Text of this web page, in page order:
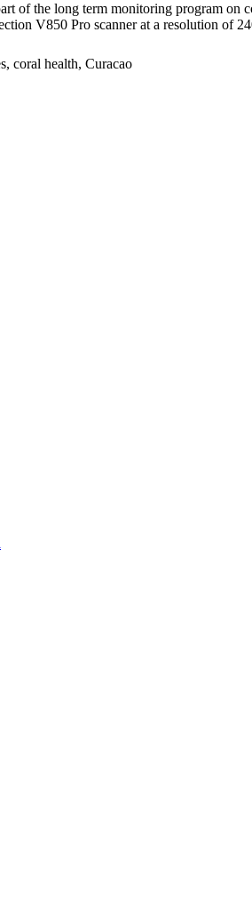
of the long term monitoring program
V850 Pro scanner at a resolution of
coral health, Curacao